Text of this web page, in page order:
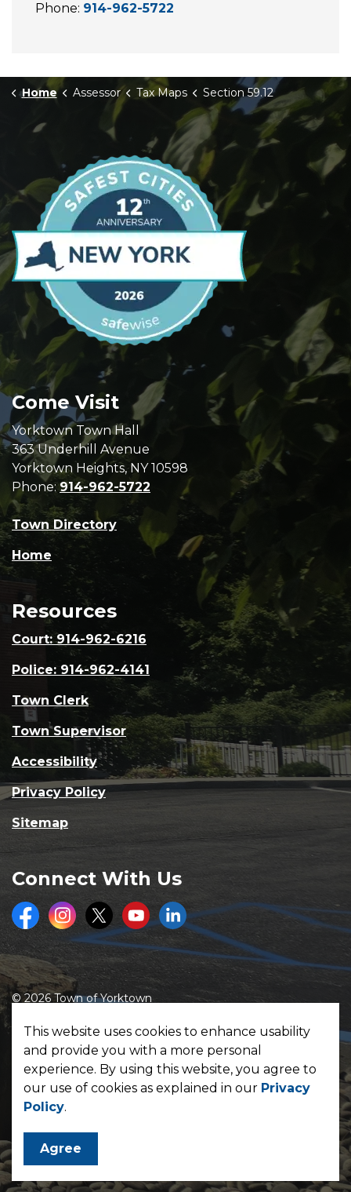
Phone: 914-962-5722
Home Assessor Tax Maps Section 59.12
Come Visit
Yorktown Town Hall
363 Underhill Avenue
Yorktown Heights, NY 10598
Phone:914-962-5722
Town Directory
Home
Resources
Court: 914-962-6216
Police: 914-962-4141
Town Clerk
Town Supervisor
Accessibility
Privacy Policy
Sitemap
Connect With Us
FacebookInstagram
TwitterYoutubeLinkedIn
© 2026 Town of Yorktown
Made withGovstack
This website uses cookies to enhance usability
and provide you with a more personal
experience. By using this website, you agree to
our use of cookies as explained in our Privacy
Policy.
Agree